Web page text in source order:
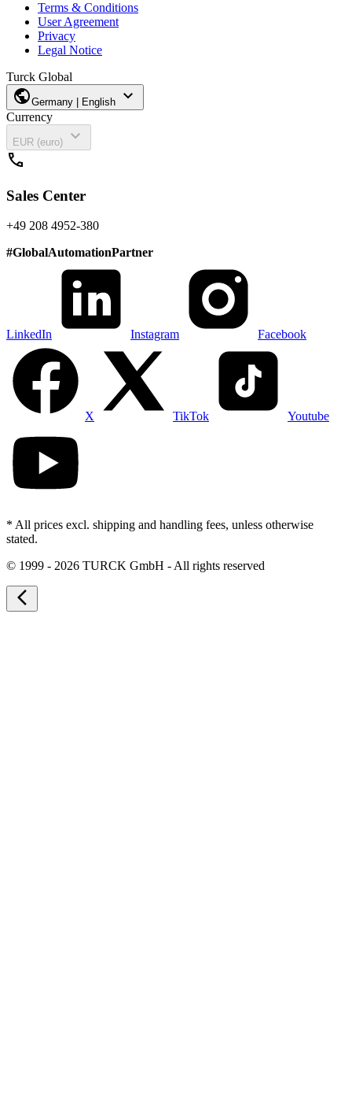
Terms & Conditions
User Agreement
Privacy
Legal Notice
Turck Global
publicGermany | English expand_more
Currency
EUR (euro)
expand_more
call
Sales Center
+49 208 4952-380
#GlobalAutomationPartner
LinkedIn Instagram Facebook
X TikTok Youtube
* All prices excl. shipping and handling fees, unless otherwise
stated.
© 1999 - 2026 TURCK GmbH - All rights reserved
arrow_back_ios_new